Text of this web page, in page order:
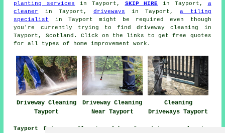
planting services
in Tayport, SKIP HIRE in Tayport, a
cleaner
in Tayport, driveways in Tayport,a tiling
specialist
in Tayport might be required even though
you're currently trying to finddriveway cleaning
in
Tayport, Scotland. Click on the links to get free quotes
for all types of home improvement work.
Driveway Cleaning
Tayport
Driveway Cleaning
Near Tayport
Cleaning
Driveways Tayport
Tayport Driveway Cleaning Jobs:
See driveway cleaning